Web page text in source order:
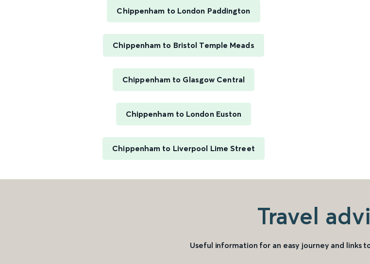
Chippenham to London Paddington
Chippenham to Bristol Temple Meads
Chippenham to Glasgow Central
Chippenham to London Euston
Chippenham to Liverpool Lime Street
Travel
Useful information for an easy journey and links